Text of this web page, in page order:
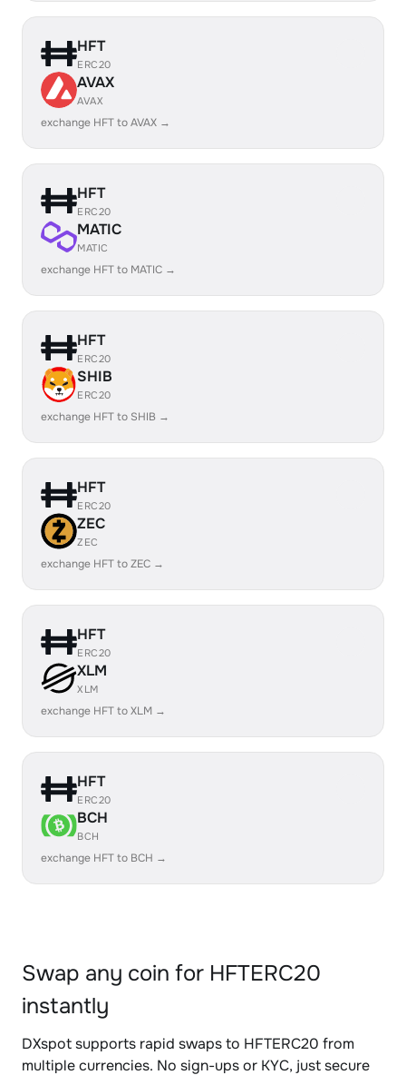
HFT
ERC20
AVAX
AVAX
exchange HFT to AVAX →
HFT
ERC20
MATIC
MATIC
exchange HFT to MATIC →
HFT
ERC20
SHIB
ERC20
exchange HFT to SHIB →
HFT
ERC20
ZEC
ZEC
exchange HFT to ZEC →
HFT
ERC20
XLM
XLM
exchange HFT to XLM →
HFT
ERC20
BCH
BCH
exchange HFT to BCH →
Swap any coin for HFTERC20
instantly
DXspot supports rapid swaps to HFTERC20 from
multiple currencies. No sign-ups or KYC, just secure